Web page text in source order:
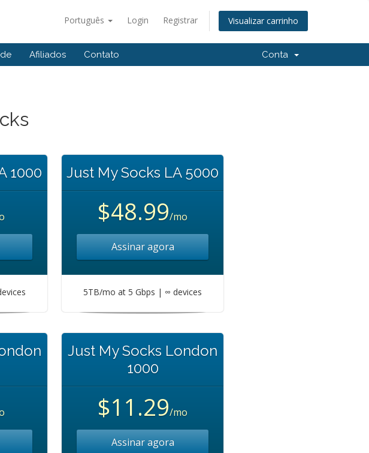
Português Login Registrar Visualizar carrinho
Afiliados Contato Conta
1000 Just My Socks LA 5000
$48.99/mo
Assinar agora
5TB/mo at 5 Gbps | ∞ devices
Just My Socks London
1000
$11.29/mo
Assinar agora